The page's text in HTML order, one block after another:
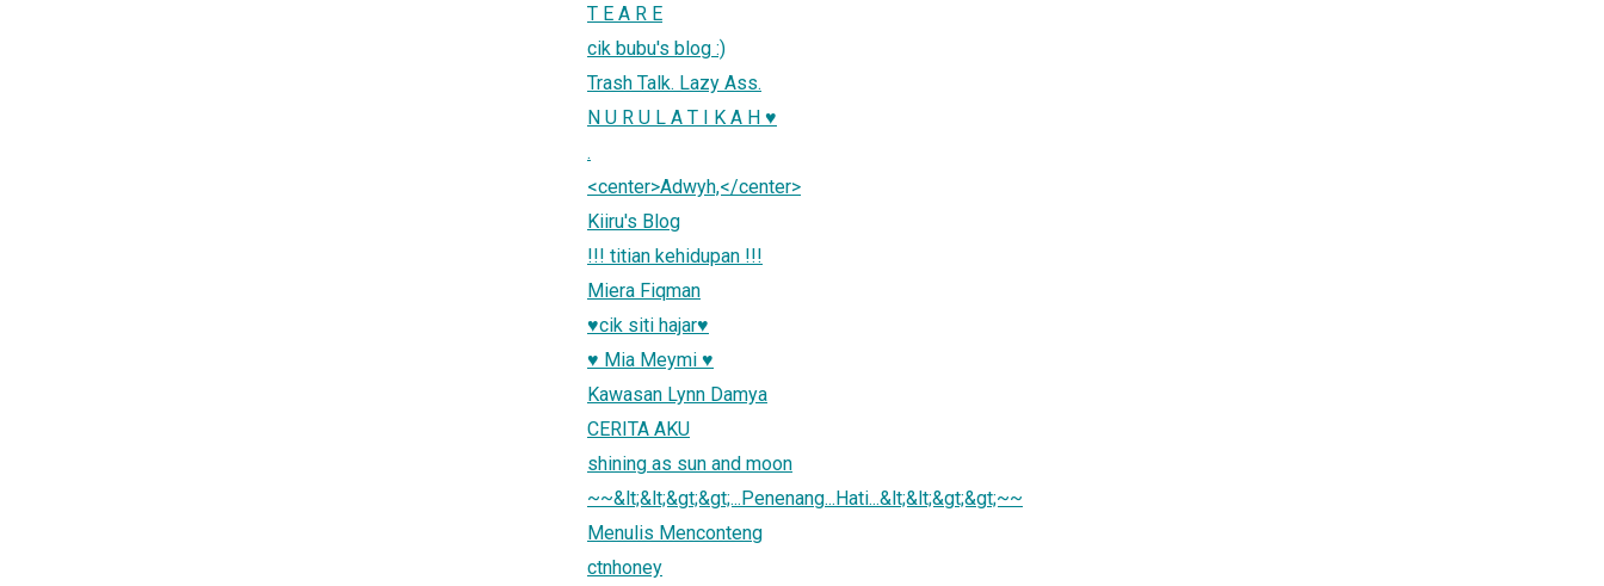
T E A R E
cik bubu's blog :)
Trash Talk. Lazy Ass.
N U R U L A T I K A H ♥
.
<center>Adwyh,</center>
Kiiru's Blog
!!! titian kehidupan !!!
Miera Fiqman
♥cik siti hajar♥
♥ Mia Meymi ♥
Kawasan Lynn Damya
CERITA AKU
shining as sun and moon
~~&lt;&lt;&gt;&gt;...Penenang...Hati...&lt;&lt;&gt;&gt;~~
Menulis Menconteng
ctnhoney